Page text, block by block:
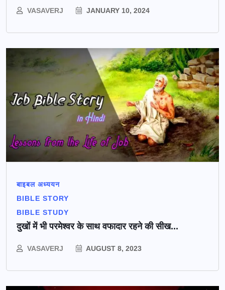
VASAVERJ JANUARY 10, 2024
बाइबल अध्ययन
BIBLE STORY
BIBLE STUDY
दुखों में भी परमेश्वर के साथ वफादार रहने की सीख...
VASAVERJ AUGUST 8, 2023